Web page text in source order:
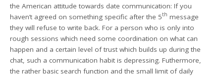
the American attitude towards date communication: If you
haven’t agreed on something specific after the 5th message
they will refuse to write back. For a person who is only into
rough sessions which need some coordination on what can
happen and a certain level of trust which builds up during the
chat, such a communication habit is depressing. Futhermore,
the rather basic search function and the small limit of daily